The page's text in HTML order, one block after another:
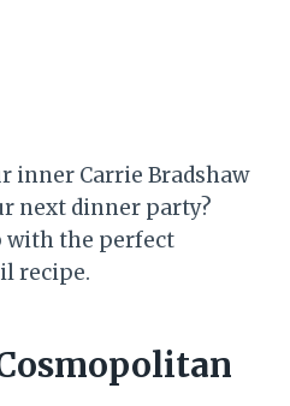
inner Carrie Bradshaw
next dinner party?
with the perfect
recipe.